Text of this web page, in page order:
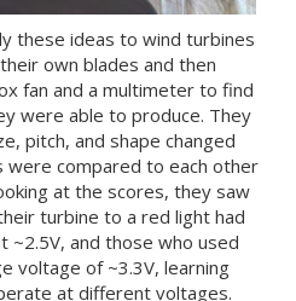
these ideas to wind turbines
own blades and then
fan and a multimeter to find
were able to produce. They
pitch, and shape changed
compared to each other
at the scores, they saw
turbine to a red light had
~2.5V, and those who used
voltage of ~3.3V, learning
at different voltages.